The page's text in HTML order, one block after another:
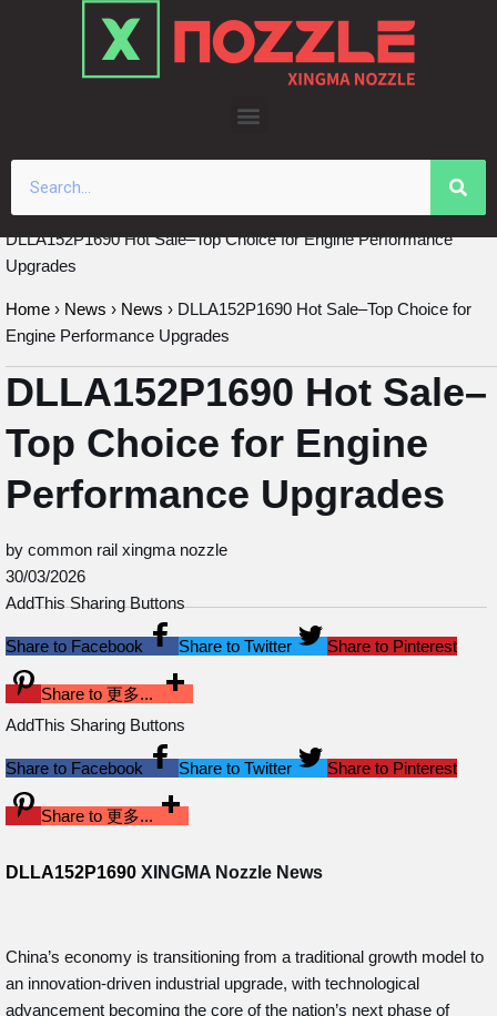
DLLA152P1690 Hot Sale–Top Choice for Engine Performance
Upgrades
Home › News › News › DLLA152P1690 Hot Sale–Top Choice for
Engine Performance Upgrades
DLLA152P1690 Hot Sale–
Top Choice for Engine
Performance Upgrades
by common rail xingma nozzle
30/03/2026
AddThis Sharing Buttons
Share to Facebook Share to Twitter Share to Pinterest
Share to 更多...
AddThis Sharing Buttons
Share to Facebook Share to Twitter Share to Pinterest
Share to 更多...
DLLA152P1690 XINGMA Nozzle News
China’s economy is transitioning from a traditional growth model to
an innovation-driven industrial upgrade, with technological
advancement becoming the core of the nation’s next phase of